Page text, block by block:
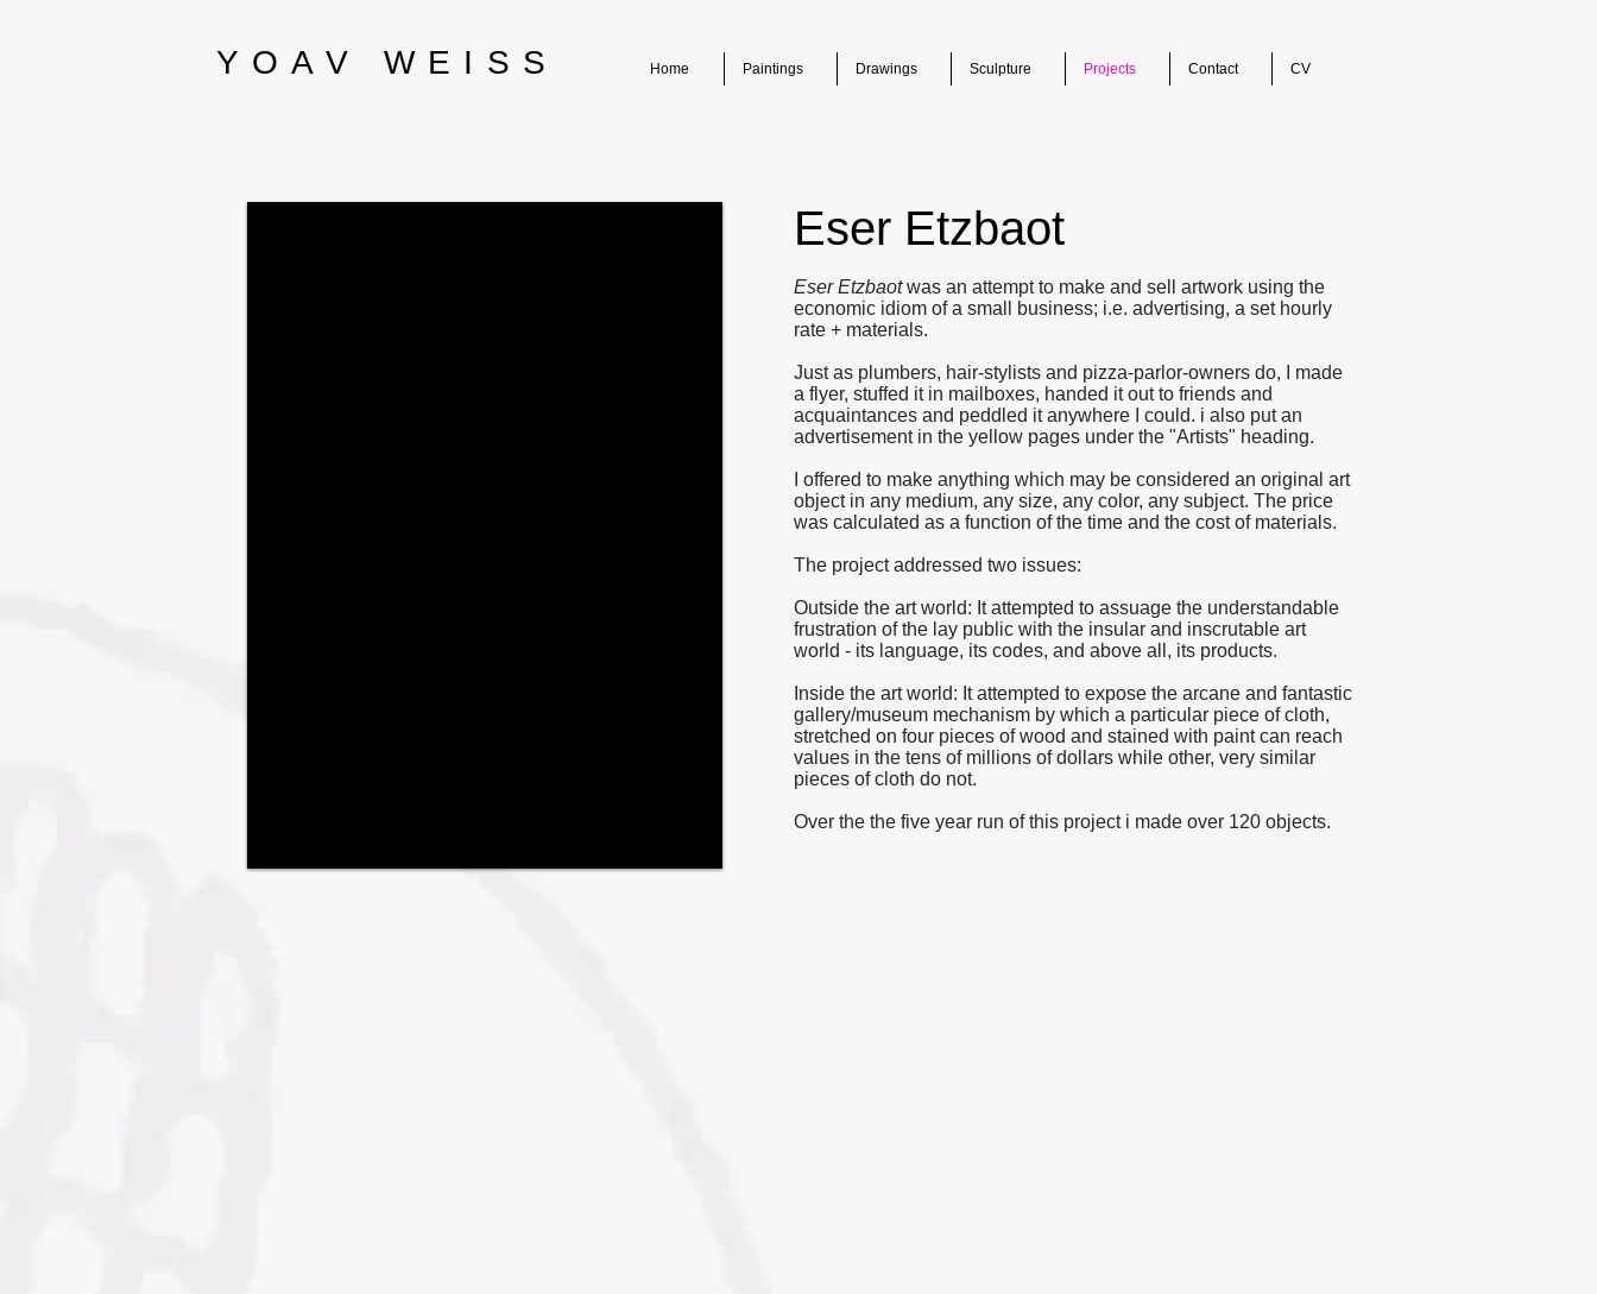
YOAV WEISS Home Paintings Drawings Sculpture Projects Contact CV
Eser Etzbaot
Eser Etzbaotwas an attempt to make and sell artwork using the
economic idiom of a small business; i.e. advertising, a set hourly
rate + materials.
Just as plumbers, hair-stylists and pizza-parlor-owners do, I made
a flyer, stuffed it in mailboxes, handed it out to friends and
acquaintances and peddled it anywhere I could. i also put an
advertisement in the yellow pages under the "Artists" heading.
I offered to make anything which may be considered an original art
object in any medium, any size, any color, any subject. The price
was calculated as a function of the time and the cost of materials.
The project addressed two issues:
Outside the art world: It attempted to assuage the understandable
frustration of the lay public with the insular and inscrutable art
world - its language, its codes, and above all, its products.
Inside the art world: It attempted to expose the arcane and fantastic
gallery/museum mechanism by which a particular piece of cloth,
stretched on four pieces of wood and stained with paint can reach
values in the tens of millions of dollars while other, very similar
pieces of cloth do not.
Over the the five year run of this project i made over 120 objects.